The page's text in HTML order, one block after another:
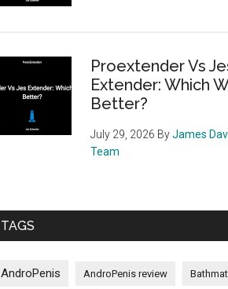
Proextender Vs
Extender: Which
Better?
July 29, 2026 ByJames
Team
TAGS
AndroPenis AndroPenis review